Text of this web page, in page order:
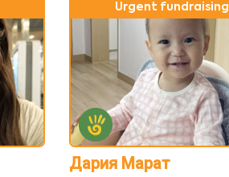
Urgent fundraising
Дария Марат